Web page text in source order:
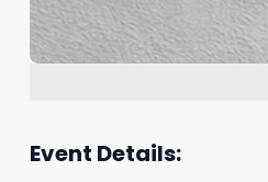
Event Details: